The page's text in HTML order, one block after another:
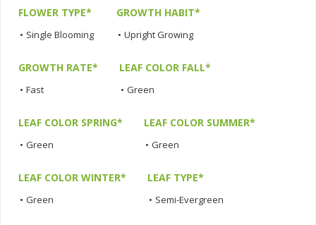
FLOWER TYPE*
• Single Blooming
GROWTH HABIT*
• Upright Growing
GROWTH RATE*
• Fast
LEAF COLOR FALL*
• Green
LEAF COLOR SPRING*
• Green
LEAF COLOR SUMMER*
• Green
LEAF COLOR WINTER*
• Green
LEAF TYPE*
• Semi-Evergreen